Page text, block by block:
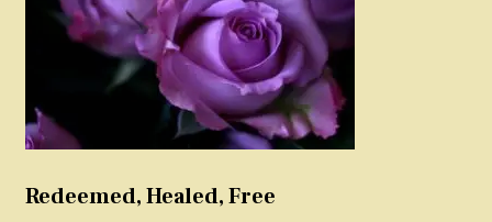
Redeemed, Healed, Free